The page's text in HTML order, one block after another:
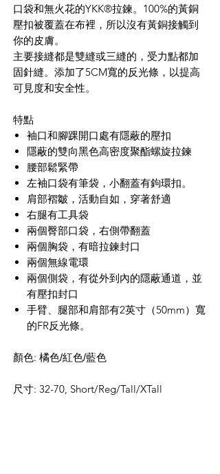
口袋和無火花的YKK®拉鍊。 100%的黃銅
壓扣被覆蓋在布裡，所以沒有黃銅接觸到
你的皮膚。
主要接縫都是雙縫或三縫的，受力點都加
固針縫。添加了5CM寬的反光條，以提高
可見度和安全性。
特點
袖口和腳踝開口處有隱蔽的壓扣
隱蔽的雙向黑色高密度聚酯螺旋拉鍊
腰部鬆緊帶
左袖口袋有筆袋，小翻蓋有鉤環扣。
肩部褶皺，活動自如，穿著舒適
右腿有工具袋
兩個臀部口袋，右側帶翻蓋
兩個胸袋，有暗拉鍊封口
兩個無線電環
兩個側袋，有從外到內的隱蔽通道，並
有壓扣封口
手臂、腿部和肩部有2英寸（50mm）寬
的FR反光條。
顏色: 橘色/紅色/藍色
尺寸: 32-70, Short/Reg/Tall/XTall